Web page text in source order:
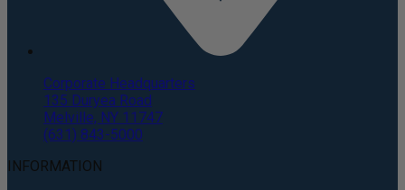
Corporate Headquarters
135 Duryea Road
Melville, NY 11747
(631) 843-5000
INFORMATION